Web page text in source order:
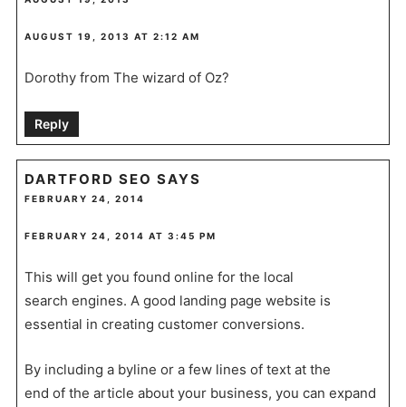
AUGUST 19, 2013 AT 2:12 AM
Dorothy from The wizard of Oz?
Reply
DARTFORD SEO SAYS
FEBRUARY 24, 2014
FEBRUARY 24, 2014 AT 3:45 PM
This will get you found online for the local
search engines. A good landing page website is
essential in creating customer conversions.
By including a byline or a few lines of text at the
end of the article about your business, you can expand